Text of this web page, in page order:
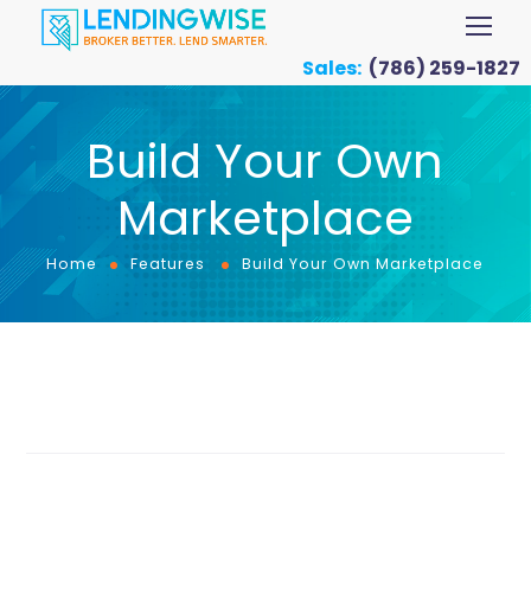
Sales: (786) 259-1827
Build Your Own
Marketplace
Home Features Build Your Own Marketplace